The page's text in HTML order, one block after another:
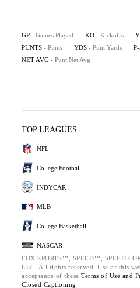
GP - Games Played KO - Kickoffs
PUNTS - Punts YDS - Punt Yards
NET AVG - Punt Net Avg
TOP LEAGUES
NFL
College Football
INDYCAR
MLB
College Basketball
NASCAR
FOX SPORTS™, SPEED™,
LLC. All rights reserved. Use of this
acceptance of these Terms of Use and
Closed Captioning